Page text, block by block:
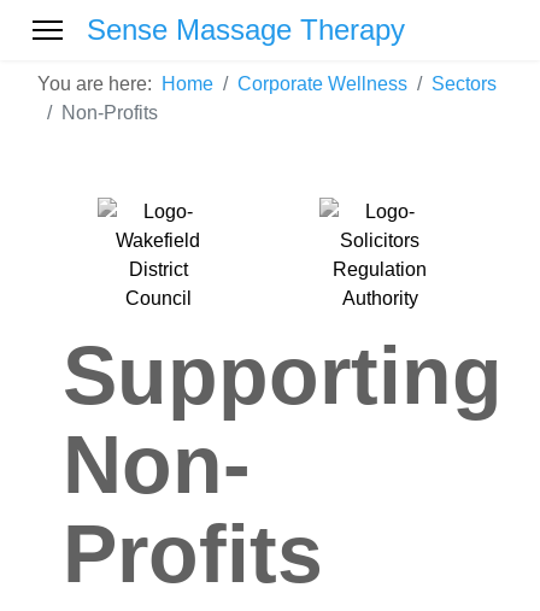
Sense Massage Therapy
You are here: Home Corporate Wellness
Sectors
Non-Profits
Supporting
Non-
Profits